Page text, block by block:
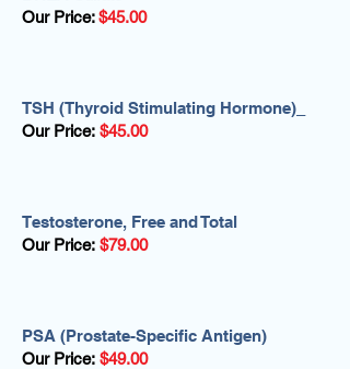
Our Price: $45.00
TSH (Thyroid Stimulating Hormone)_
Our Price: $45.00
Testosterone, Free and Total
Our Price: $79.00
PSA (Prostate-Specific Antigen)
Our Price: $49.00